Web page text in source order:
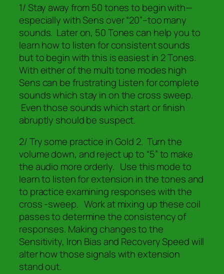
1/ Stay away from 50 tones to begin with—
especially with Sens over “20”–too many
sounds. Later on, 50 Tones can help you to
learn how to listen for consistent sounds
but to begin with this is easiest in 2 Tones.
With either of the multi tone modes high
Sens can be frustrating Listen for complete
sounds which stay in on the cross sweep.
Even those sounds which start or finish
abruptly should be suspect.
2/ Try some practice in Gold 2. Turn the
volume down, and reject up to “5” to make
the audio more orderly. Use this mode to
learn to listen for extension in the tones and
to practice examining responses with the
cross -sweep. Work at mixing up these coil
passes to determine the consistency of
responses. Making changes to the
Sensitivity, Iron Bias and Recovery Speed will
alter how those signals with extension
stand out.